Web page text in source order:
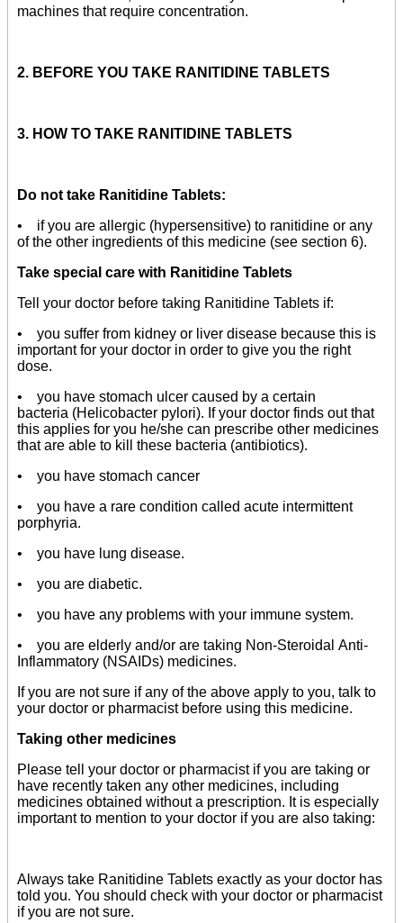
machines that require concentration.
2. BEFORE YOU TAKE RANITIDINE TABLETS
3. HOW TO TAKE RANITIDINE TABLETS
Do not take Ranitidine Tablets:
• if you are allergic (hypersensitive) to ranitidine or any
of the other ingredients of this medicine (see section 6).
Take special care with Ranitidine Tablets
Tell your doctor before taking Ranitidine Tablets if:
• you suffer from kidney or liver disease because this is
important for your doctor in order to give you the right
dose.
• you have stomach ulcer caused by a certain
bacteria (Helicobacter pylori). If your doctor finds out that
this applies for you he/she can prescribe other medicines
that are able to kill these bacteria (antibiotics).
• you have stomach cancer
• you have a rare condition called acute intermittent
porphyria.
• you have lung disease.
• you are diabetic.
• you have any problems with your immune system.
• you are elderly and/or are taking Non-Steroidal Anti-
Inflammatory (NSAIDs) medicines.
If you are not sure if any of the above apply to you, talk to
your doctor or pharmacist before using this medicine.
Taking other medicines
Please tell your doctor or pharmacist if you are taking or
have recently taken any other medicines, including
medicines obtained without a prescription. It is especially
important to mention to your doctor if you are also taking:
Always take Ranitidine Tablets exactly as your doctor has
told you. You should check with your doctor or pharmacist
if you are not sure.